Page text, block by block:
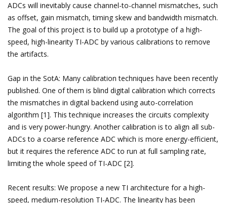
ADCs will inevitably cause channel-to-channel mismatches, such
as offset, gain mismatch, timing skew and bandwidth mismatch.
The goal of this project is to build up a prototype of a high-
speed, high-linearity TI-ADC by various calibrations to remove
the artifacts.
Gap in the SotA: Many calibration techniques have been recently
published. One of them is blind digital calibration which corrects
the mismatches in digital backend using auto-correlation
algorithm [1]. This technique increases the circuits complexity
and is very power-hungry. Another calibration is to align all sub-
ADCs to a coarse reference ADC which is more energy-efficient,
but it requires the reference ADC to run at full sampling rate,
limiting the whole speed of TI-ADC [2].
Recent results: We propose a new TI architecture for a high-
speed, medium-resolution TI-ADC. The linearity has been